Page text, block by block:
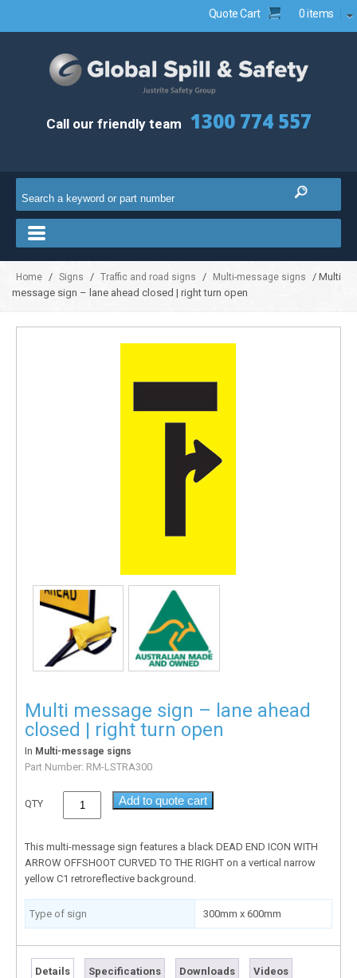
Quote Cart 0 items
Call our friendly team 1300 774 557
Home / Signs / Traffic and road signs / Multi-message signs
/ Multi
message sign – lane ahead closed | right turn open
Multi message sign – lane ahead
closed | right turn open
In Multi-message signs
Part Number: RM-LSTRA300
QTY Add to quote cart
This multi-message sign features a black DEAD END ICON WITH
ARROW OFFSHOOT CURVED TO THE RIGHT on a vertical narrow
yellow C1 retroreflective background.
Type of sign 300mm x 600mm
Details Specifications Downloads Videos